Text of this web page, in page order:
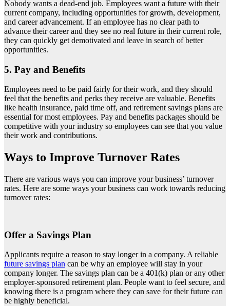
Nobody wants a dead-end job. Employees want a future with their
current company, including opportunities for growth, development,
and career advancement. If an employee has no clear path to
advance their career and they see no real future in their current role,
they can quickly get demotivated and leave in search of better
opportunities.
5. Pay and Benefits
Employees need to be paid fairly for their work, and they should
feel that the benefits and perks they receive are valuable. Benefits
like health insurance, paid time off, and retirement savings plans are
essential for most employees. Pay and benefits packages should be
competitive with your industry so employees can see that you value
their work and contributions.
Ways to Improve Turnover Rates
There are various ways you can improve your business’ turnover
rates. Here are some ways your business can work towards reducing
turnover rates:
Offer a Savings Plan
Applicants require a reason to stay longer in a company. A reliable
future savings plan can be why an employee will stay in your
company longer. The savings plan can be a 401(k) plan or any other
employer-sponsored retirement plan. People want to feel secure, and
knowing there is a program where they can save for their future can
be highly beneficial.